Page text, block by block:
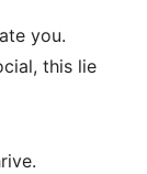
you.
this lie